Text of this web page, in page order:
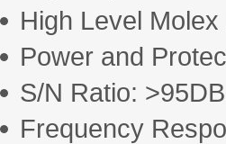
High Level Molex
Power and
S/N Ratio: >95DB
Frequency